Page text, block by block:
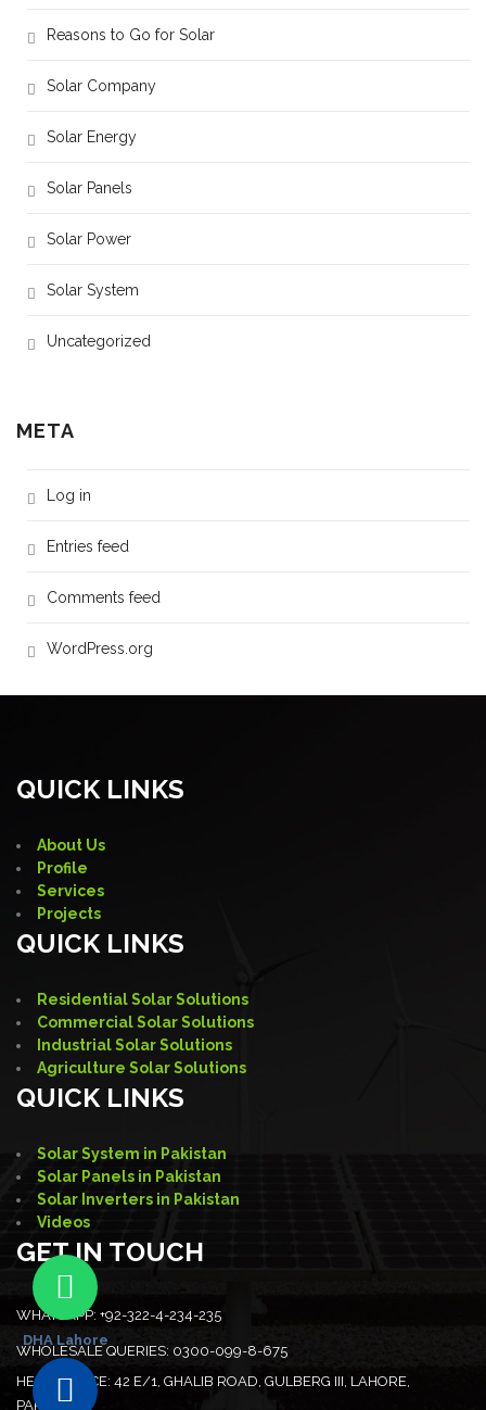
Reasons to Go for Solar
Solar Company
Solar Energy
Solar Panels
Solar Power
Solar System
Uncategorized
META
Log in
Entries feed
Comments feed
WordPress.org
QUICK LINKS
About Us
Profile
Services
Projects
QUICK LINKS
Residential Solar Solutions
Commercial Solar Solutions
Industrial Solar Solutions
Agriculture Solar Solutions
QUICK LINKS
Solar System in Pakistan
Solar Panels in Pakistan
Solar Inverters in Pakistan
Videos
GET IN TOUCH
WHATSAPP: +92-322-4-234-235
WHOLESALE QUERIES: 0300-099-8-675
HEAD OFFICE: 42 E/1, GHALIB ROAD, GULBERG III, LAHORE,
PAKISTAN.
DHA Lahore